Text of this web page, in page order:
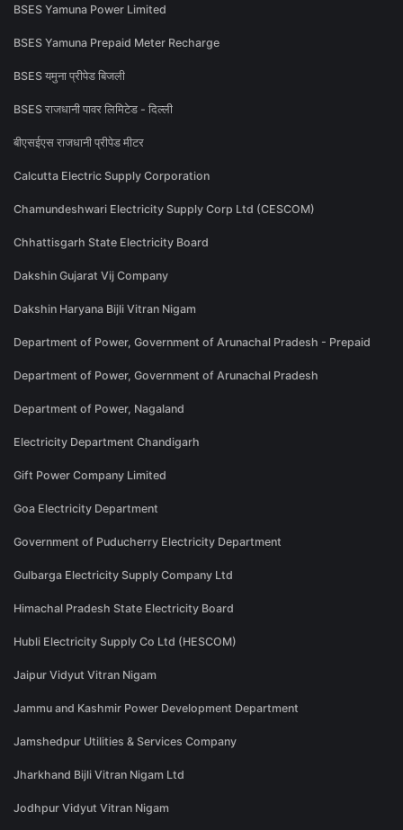
BSES Yamuna Power Limited
BSES Yamuna Prepaid Meter Recharge
BSES यमुना प्रीपेड बिजली
BSES राजधानी पावर लिमिटेड - दिल्ली
बीएसईएस राजधानी प्रीपेड मीटर
Calcutta Electric Supply Corporation
Chamundeshwari Electricity Supply Corp Ltd (CESCOM)
Chhattisgarh State Electricity Board
Dakshin Gujarat Vij Company
Dakshin Haryana Bijli Vitran Nigam
Department of Power, Government of Arunachal Pradesh - Prepaid
Department of Power, Government of Arunachal Pradesh
Department of Power, Nagaland
Electricity Department Chandigarh
Gift Power Company Limited
Goa Electricity Department
Government of Puducherry Electricity Department
Gulbarga Electricity Supply Company Ltd
Himachal Pradesh State Electricity Board
Hubli Electricity Supply Co Ltd (HESCOM)
Jaipur Vidyut Vitran Nigam
Jammu and Kashmir Power Development Department
Jamshedpur Utilities & Services Company
Jharkhand Bijli Vitran Nigam Ltd
Jodhpur Vidyut Vitran Nigam